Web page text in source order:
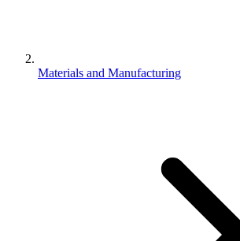
Materials and Manufacturing